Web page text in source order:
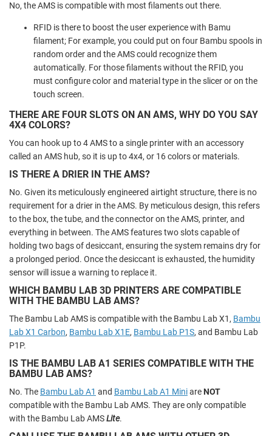
No, the AMS is compatible with most filaments out there.
RFID is there to boost the user experience with Bamu
filament; For example, you could put on four Bambu spools in
random order and the AMS could recognize them
automatically. For those filaments without the RFID, you
must configure color and material type in the slicer or on the
touch screen.
THERE ARE FOUR SLOTS ON AN AMS, WHY DO YOU SAY
4X4 COLORS?
You can hook up to 4 AMS to a single printer with an accessory
called an AMS hub, so it is up to 4x4, or 16 colors or materials.
IS THERE A DRIER IN THE AMS?
No. Given its meticulously engineered airtight structure, there is no
requirement for a drier in the AMS. By meticulous design, this refers
to the box, the tube, and the connector on the AMS, printer, and
everything in between. The AMS features two slots capable of
holding two bags of desiccant, ensuring the system remains dry for
a prolonged period. Once the desiccant is exhausted, the humidity
sensor will issue a warning to replace it.
WHICH BAMBU LAB 3D PRINTERS ARE COMPATIBLE
WITH THE BAMBU LAB AMS?
The Bambu Lab AMS is compatible with the Bambu Lab X1, Bambu
Lab X1 Carbon, Bambu Lab X1E, Bambu Lab P1S, and Bambu Lab
P1P.
IS THE BAMBU LAB A1 SERIES COMPATIBLE WITH THE
BAMBU LAB AMS?
No. The Bambu Lab A1 and Bambu Lab A1 Miniare NOT
compatible with the Bambu Lab AMS. They are only compatible
with the Bambu Lab AMSLite.